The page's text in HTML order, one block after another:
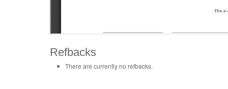
Refbacks
There are currently no refbacks.